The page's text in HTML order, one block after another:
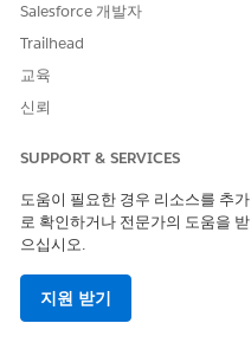
Salesforce 개발자
Trailhead
교육
신뢰
SUPPORT & SERVICES
도움이 필요한 경우 리소스를 추가
로 확인하거나 전문가의 도움을 받
으십시오.
지원 받기